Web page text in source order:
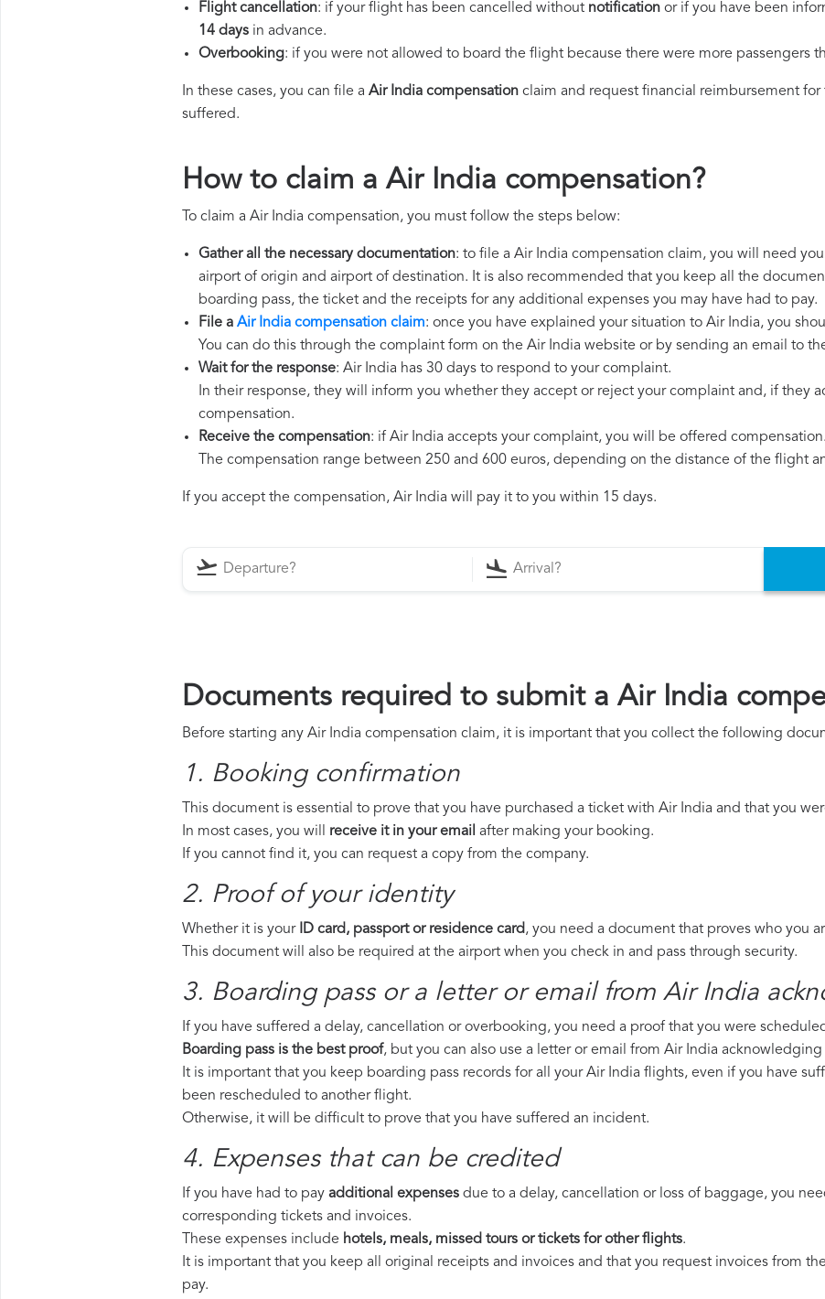
Flight cancellation: if your flight has been cancelled without notification or if you have been
14 days in advance.
Overbooking: if you were not allowed to board the flight because there were more passengers
In these cases, you can file a Air India compensation claim and request financial reimbursement
suffered.
How to claim a Air India compensation?
To claim a Air India compensation, you must follow the steps below:
Gather all the necessary documentation: to file a Air India compensation claim, you will need
airport of origin and airport of destination. It is also recommended that you keep all the
boarding pass, the ticket and the receipts for any additional expenses you may have had to pay.
File a Air India compensation claim: once you have explained your situation to Air India, you
You can do this through the complaint form on the Air India website or by sending an email to
Wait for the response: Air India has 30 days to respond to your complaint.
In their response, they will inform you whether they accept or reject your complaint and, if they
compensation.
Receive the compensation: if Air India accepts your complaint, you will be offered compensation.
The compensation range between 250 and 600 euros, depending on the distance of the flight
If you accept the compensation, Air India will pay it to you within 15 days.
Documents required to submit a Air India
Before starting any Air India compensation claim, it is important that you collect the following
1. Booking confirmation
This document is essential to prove that you have purchased a ticket with Air India and that you
In most cases, you will receive it in your email after making your booking.
If you cannot find it, you can request a copy from the company.
2. Proof of your identity
Whether it is your ID card, passport or residence card, you need a document that proves who you
This document will also be required at the airport when you check in and pass through security.
3. Boarding pass or a letter or email from Air India​
If you have suffered a delay, cancellation or overbooking, you need a proof that you were
Boarding pass is the best proof, but you can also use a letter or email from Air India acknowledging
It is important that you keep boarding pass records for all your Air India flights, even if you have
been rescheduled to another flight.
Otherwise, it will be difficult to prove that you have suffered an incident.
4. Expenses that can be credited
If you have had to pay additional expenses due to a delay, cancellation or loss of baggage, you
corresponding tickets and invoices.
These expenses include hotels, meals, missed tours or tickets for other flights.
It is important that you keep all original receipts and invoices and that you request invoices from
pay.